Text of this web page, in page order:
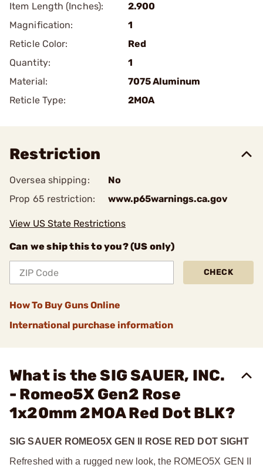
Item Length (Inches):
2.900
Magnification:
1
Reticle Color:
Red
Quantity:
1
Material:
7075 Aluminum
Reticle Type:
2MOA
Restriction
Oversea shipping:
No
Prop 65 restriction:
www.p65warnings.ca.gov
View US State Restrictions
Can we ship this to you? (US only)
CHECK
How To Buy Guns Online
International purchase information
What is the SIG SAUER, INC.
- Romeo5X Gen2 Rose
1x20mm 2MOA Red Dot BLK?
SIG SAUER ROMEO5X GEN II ROSE RED DOT SIGHT
Refreshed with a rugged new look, the ROMEO5X GEN II